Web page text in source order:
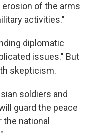
of the arms
activities."
diplomatic
issues." But
skepticism.
soldiers and
guard the peace
national